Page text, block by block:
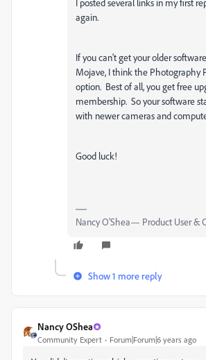
I posted several links in my first
again.
If you can't get your older
Mojave, I think the Photography
option. Best of all, you get free
membership. So your software
with newer cameras and
Good luck!
Nancy O'Shea— Product User &
Show 1 more reply
Nancy OShea
Community Expert Forum|Forum|6 years ago